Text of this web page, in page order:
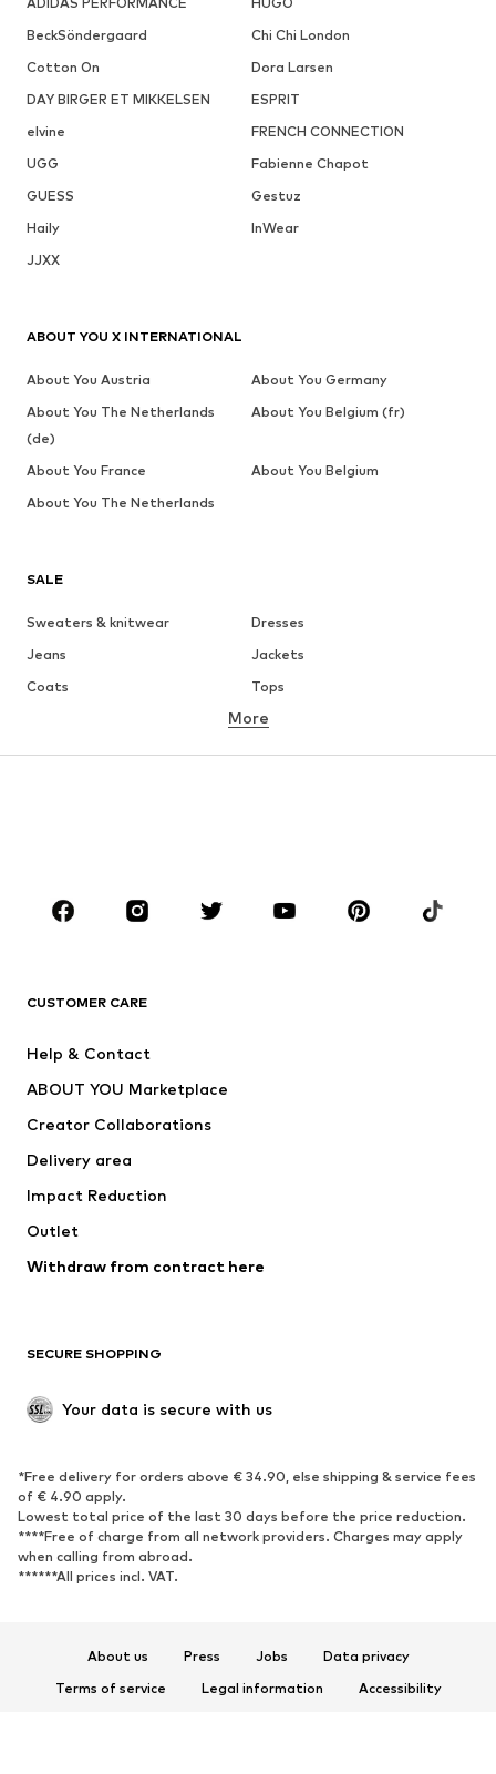
BeckSöndergaard
Chi Chi London
Cotton On
Dora Larsen
DAY BIRGER ET MIKKELSEN
ESPRIT
elvine
FRENCH CONNECTION
UGG
Fabienne Chapot
GUESS
Gestuz
Haily
InWear
JJXX
SALE
Sweaters & knitwear
Dresses
Jeans
Jackets
Coats
Tops
Underwear
Sportswear
Accessories
Dresses
Tops
Jackets
Underwear
Coats
Swimwear
Blazers
Jumpsuits & playsuits
Upcycling
SHOES
Sneakers
Ankle boots
High heels
Boots
Sandals
Low shoes
Sports shoes
More
CUSTOMER CARE
Help & Contact
ABOUT YOU Marketplace
Creator Collaborations
Delivery area
Impact Reduction
Outlet
Withdraw from contract here
SECURE SHOPPING
Your data is secure with us
*Free delivery for orders above € 34.90, else shipping & service fees
of € 4.90 apply.
Lowest total price of the last 30 days before the price reduction.
****Free of charge from all network providers. Charges may apply
when calling from abroad.
******All prices incl. VAT.
About us Press Jobs
Data privacy
Terms of service
Legal information
Accessibility
ABOUT YOU X INTERNATIONAL
About You Austria
About You Germany
About You The Netherlands
(de)
About You Belgium (fr)
About You France
About You Belgium
About You The Netherlands